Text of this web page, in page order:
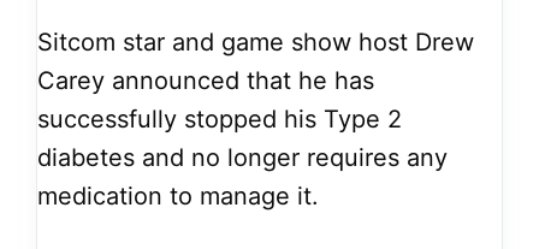
Sitcom star and game show host Drew
Carey announced that he has
successfully stopped his Type 2
diabetes and no longer requires any
medication to manage it.